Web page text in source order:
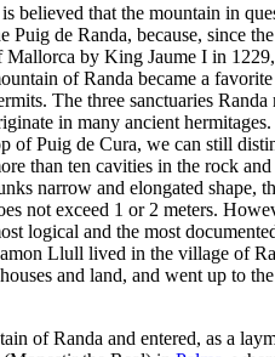
believed that the mountain in
Puig de Randa, because, since
Mallorca by King Jaume I in
of Randa became a
The three sanctuaries Randa
in many ancient
ofPuig de Cura, we can still
than ten cavities in the rock
narrow and elongated shape,
not exceed 1 or 2 meters.
logical and the most
Llull lived in the village of
and land, and went up to the
of Randa and entered, as a